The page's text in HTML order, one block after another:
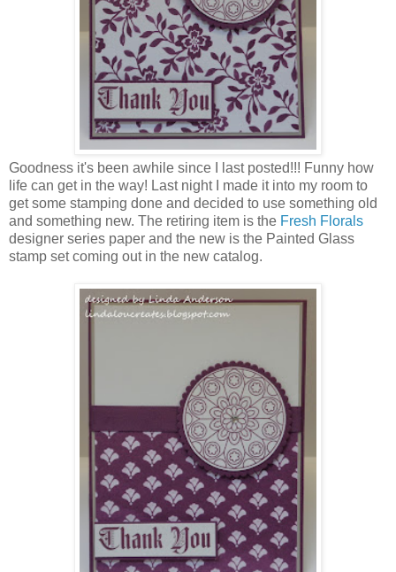
Goodness it's been awhile since I last posted!!! Funny how
life can get in the way! Last night I made it into my room to
get some stamping done and decided to use something old
and something new. The retiring item is the Fresh Florals
designer series paper and the new is the Painted Glass
stamp set coming out in the new catalog.